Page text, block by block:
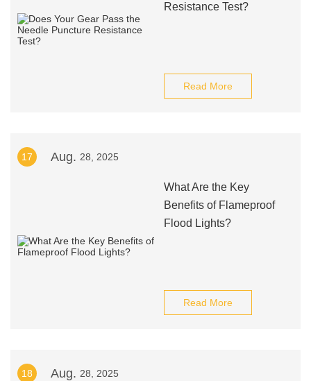
Resistance Test?
Read More
17 Aug. 28, 2025
What Are the Key
Benefits of Flameproof
Flood Lights?
Read More
18 Aug. 28, 2025